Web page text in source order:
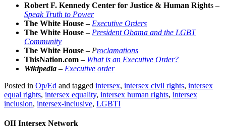
Robert F. Kennedy Center for Justice & Human Rights –
Speak Truth to Power
The White House – Executive Orders
The White House – President Obama and the LGBT
Community
The White House – Proclamations
ThisNation.com – What is an Executive Order?
Wikipedia – Executive order
Posted in Op/Ed and tagged intersex, intersex civil rights, intersex
equal rights, intersex equality, intersex human rights, intersex
inclusion, intersex-inclusive, LGBTI
OII Intersex Network